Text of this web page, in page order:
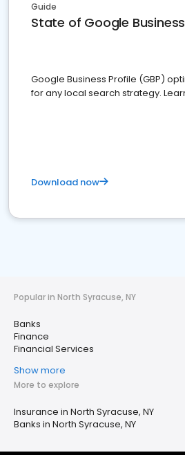
Guide
State of Google
Google Business Profile (GBP)
for any local search strategy.
Download now
Popular in North Syracuse, NY
Banks
Finance
Financial Services
Show more
More to explore
Insurance in North Syracuse, NY
Banks in North Syracuse, NY